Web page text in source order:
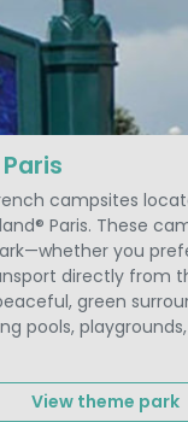
campsites
Paris. These
you
directly from
green
pools,
View theme park